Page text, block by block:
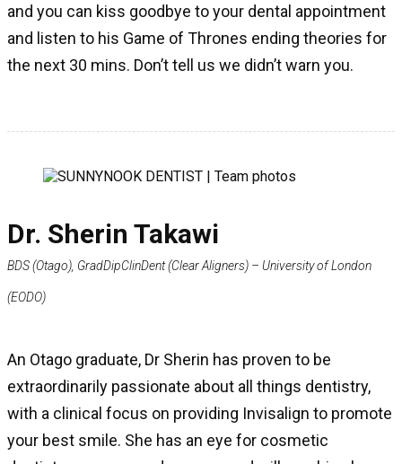
and you can kiss goodbye to your dental appointment
and listen to his Game of Thrones ending theories for
the next 30 mins. Don’t tell us we didn’t warn you.
Dr. Sherin Takawi
BDS (Otago), GradDipClinDent (Clear Aligners) – University of London
(EODO)
An Otago graduate, Dr Sherin has proven to be
extraordinarily passionate about all things dentistry,
with a clinical focus on providing Invisalign to promote
your best smile. She has an eye for cosmetic